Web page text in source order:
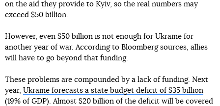
on the aid they provide to Kyiv, so the real numbers may
exceed $50 billion.
However, even $50 billion is not enough for Ukraine for
another year of war. According to Bloomberg sources, allies
will have to go beyond that funding.
These problems are compounded by a lack of funding. Next
year, Ukraine forecasts a state budget deficit of $35 billion
(19% of GDP). Almost $20 billion of the deficit will be covered